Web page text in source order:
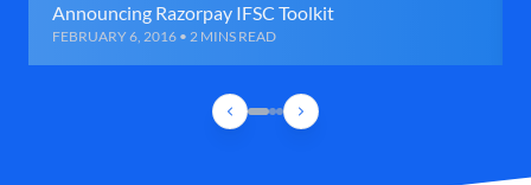
Announcing Razorpay IFSC Toolkit
FEBRUARY 6, 2016 • 2 MINS READ